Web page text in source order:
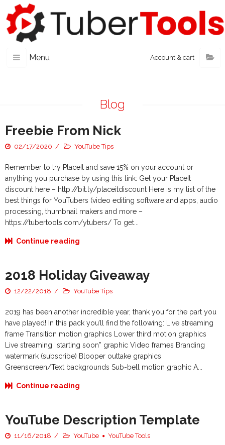
Menu Account & cart
Blog
Freebie From Nick
02/17/2020 YouTube Tips
Remember to try PlaceIt and save 15% on your account or
anything you purchase by using this link: Get your PlaceIt
discount here – http://bit.ly/placeitdiscount Here is my list of the
best things for YouTubers (video editing software and apps, audio
processing, thumbnail makers and more –
https://tubertools.com/ytubers/ To get...
Continue reading
2018 Holiday Giveaway
12/22/2018 YouTube Tips
2019 has been another incredible year, thank you for the part you
have played! In this pack you’ll find the following: Live streaming
frame Transition motion graphics Lower third motion graphics
Live streaming “starting soon” graphic Video frames Branding
watermark (subscribe) Blooper outtake graphics
Greenscreen/Text backgrounds Sub-bell motion graphic A...
Continue reading
YouTube Description Template
11/16/2018 YouTube YouTube Tools